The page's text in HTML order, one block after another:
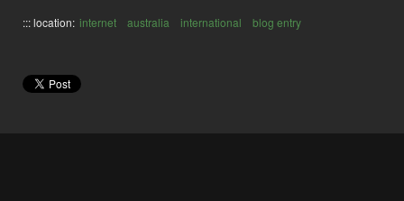
::: location: internet australia international blog entry